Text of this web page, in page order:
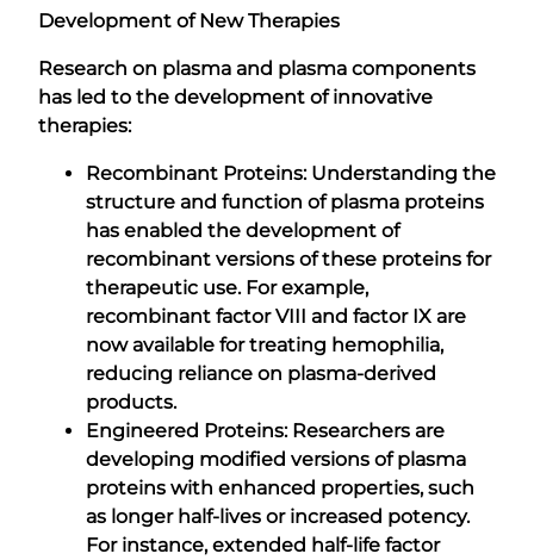
Development of New Therapies
Research on plasma and plasma components
has led to the development of innovative
therapies:
Recombinant Proteins: Understanding the
structure and function of plasma proteins
has enabled the development of
recombinant versions of these proteins for
therapeutic use. For example,
recombinant factor VIII and factor IX are
now available for treating hemophilia,
reducing reliance on plasma-derived
products.
Engineered Proteins: Researchers are
developing modified versions of plasma
proteins with enhanced properties, such
as longer half-lives or increased potency.
For instance, extended half-life factor